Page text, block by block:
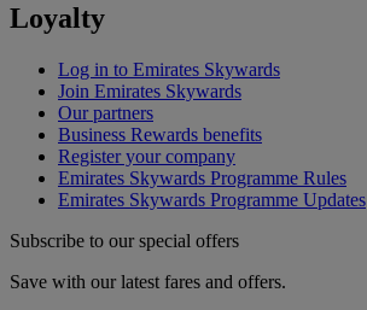
Loyalty
Log in to Emirates Skywards
Join Emirates Skywards
Our partners
Business Rewards benefits
Register your company
Emirates Skywards Programme Rules
Emirates Skywards Programme Updates
Subscribe to our special offers
Save with our latest fares and offers.